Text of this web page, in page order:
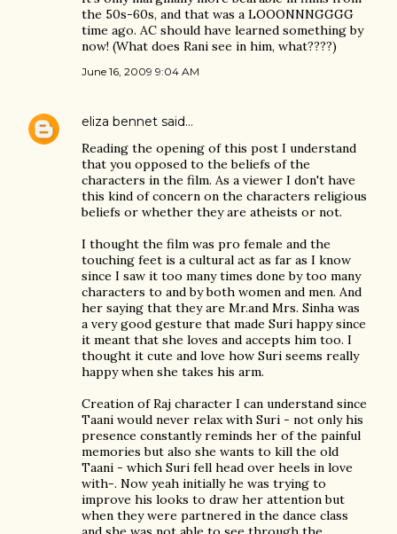
the 50s-60s, and that was a LOOONNNGGGG
time ago. AC should have learned something by
now! (What does Rani see in him, what????)
June 16, 2009 9:04 AM
eliza bennet said…
Reading the opening of this post I understand
that you opposed to the beliefs of the
characters in the film. As a viewer I don't have
this kind of concern on the characters religious
beliefs or whether they are atheists or not.
I thought the film was pro female and the
touching feet is a cultural act as far as I know
since I saw it too many times done by too many
characters to and by both women and men. And
her saying that they are Mr.and Mrs. Sinha was
a very good gesture that made Suri happy since
it meant that she loves and accepts him too. I
thought it cute and love how Suri seems really
happy when she takes his arm.
Creation of Raj character I can understand since
Taani would never relax with Suri - not only his
presence constantly reminds her of the painful
memories but also she wants to kill the old
Taani - which Suri fell head over heels in love
with-. Now yeah initially he was trying to
improve his looks to draw her attention but
when they were partnered in the dance class